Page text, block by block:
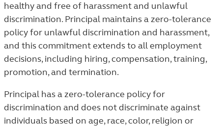
healthy and free of harassment and unlawful
discrimination. Principal maintains a zero-tolerance
policy for unlawful discrimination and harassment,
and this commitment extends to all employment
decisions, including hiring, compensation, training,
promotion, and termination.
Principal has a zero-tolerance policy for
discrimination and does not discriminate against
individuals based on age, race, color, religion or